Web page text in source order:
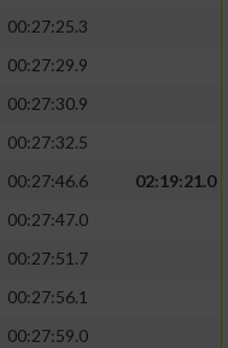
00:27:25.3
00:27:29.9
00:27:30.9
00:27:32.5
00:27:46.6
02:19:21.0
00:27:47.0
00:27:51.7
00:27:56.1
00:27:59.0